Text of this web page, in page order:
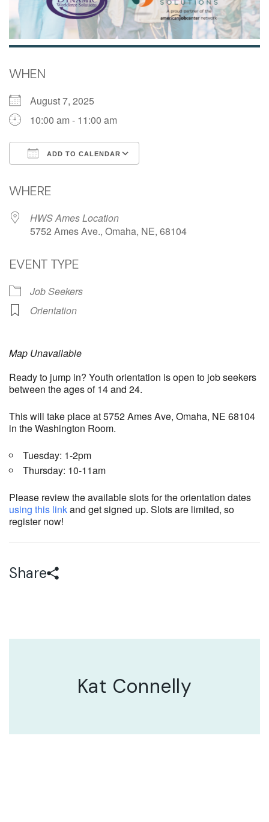
WHEN
August 7, 2025
10:00 am - 11:00 am
ADD TO CALENDAR
WHERE
HWS Ames Location
5752 Ames Ave., Omaha, NE, 68104
EVENT TYPE
Job Seekers
Orientation
Map Unavailable
Ready to jump in? Youth orientation is open to job seekers
between the ages of 14 and 24.
This will take place at 5752 Ames Ave, Omaha, NE 68104
in the Washington Room.
Tuesday: 1-2pm
Thursday: 10-11am
Please review the available slots for the orientation dates
using this linkand get signed up. Slots are limited, so
register now!
Share
Kat Connelly